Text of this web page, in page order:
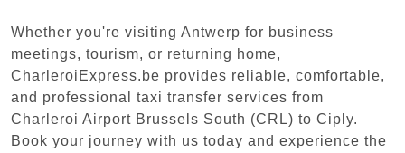
Whether you're visiting Antwerp for business
meetings, tourism, or returning home,
CharleroiExpress.be provides reliable, comfortable,
and professional taxi transfer services from
Charleroi Airport Brussels South (CRL) to Ciply.
Book your journey with us today and experience the